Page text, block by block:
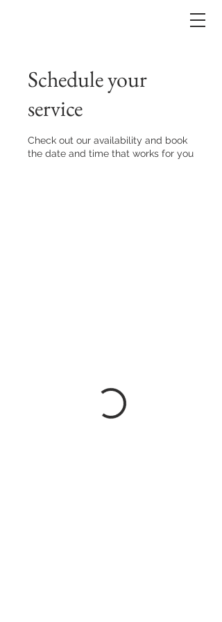
Schedule your
service
Check out our availability and book
the date and time that works for you